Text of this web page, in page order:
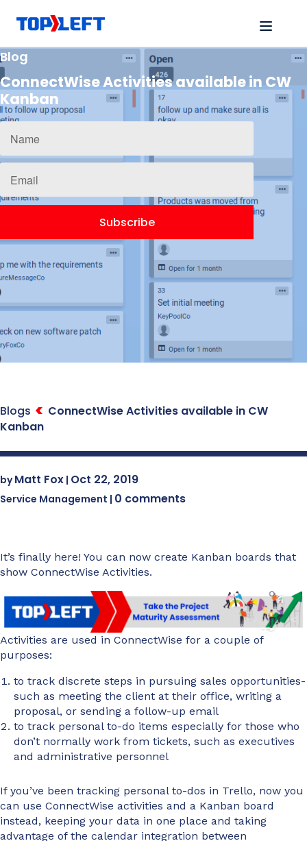
Blog
ConnectWise Activities available in CW
Kanban
Blogs
ConnectWise Activities available in CW
Kanban
byMatt Fox | Oct 22, 2019
Service Management | 0 comments
It’s finally here! You can now create Kanban boards that
show ConnectWise Activities.
Activities are used in ConnectWise for a couple of
purposes:
to track discrete steps in pursuing sales opportunities-
such as meeting the client at their office, writing a
proposal, or sending a follow-up email
to track personal to-do items especially for those who
don’t normally work from tickets, such as executives
and administrative personnel
If you’ve been tracking personal to-dos in Trello, now you
can use ConnectWise activities and a Kanban board
instead, keeping your data in one place and taking
advantage of the calendar integration between